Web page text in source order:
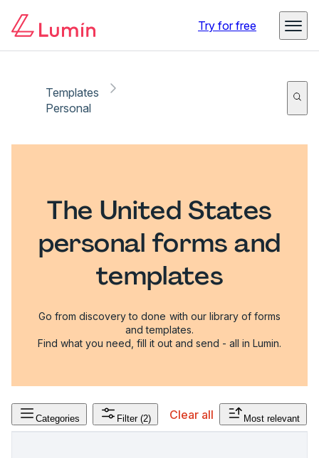
Try for free
Templates
Personal
The United States
personal forms and
templates
Go from discovery to done with our library of forms
and templates.
Find what you need, fill it out and send - all in Lumin.
Categories Filter (2) Clear all Most relevant